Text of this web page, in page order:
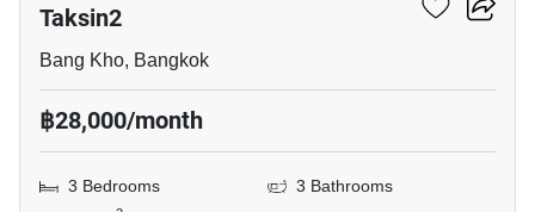
Taksin2
Bang Kho, Bangkok
฿28,000/month
3 Bedrooms
3 Bathrooms